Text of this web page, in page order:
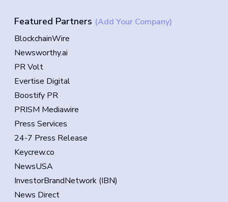
Featured Partners (Add Your Company)
BlockchainWire
Newsworthy.ai
PR Volt
Evertise Digital
Boostify PR
PRISM Mediawire
Press Services
24-7 Press Release
Keycrew.co
NewsUSA
InvestorBrandNetwork (IBN)
News Direct